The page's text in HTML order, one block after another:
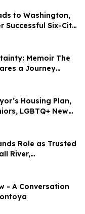
to Washington,
Successful Six-City
Memoir The
a Journey
and Resilience
Housing Plan,
LGBTQ+ New
Role as Trusted
River,
- A Conversation